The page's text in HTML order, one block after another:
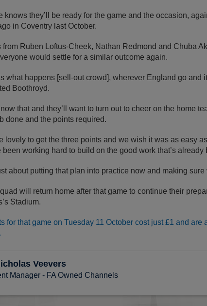
knows they’ll be ready for the game and the occasion,
in Coventry last October.
from Ruben Loftus-Cheek, Nathan Redmond and Chuba
would settle for a similar outcome again.
what happens [sell-out crowd], wherever England go and
Boothroyd.
that and they’ll want to turn out to cheer on the home
done and the points required.
lovely to get the three points and we wish it was as easy
been working hard to build on the good work that’s
about putting that plan into practice now and making
will return home after that game to continue their
Stadium.
for that game on Tuesday 11 October cost just £1 and
Veevers
Manager - FA Owned Channels